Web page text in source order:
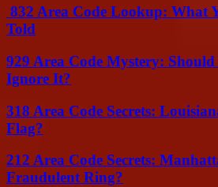
832 Area Code Lookup: What
Told
929 Area Code Mystery:
Ignore It?
318 Area Code Secrets:
Flag?
212 Area Code Secrets:
Fraudulent Ring?